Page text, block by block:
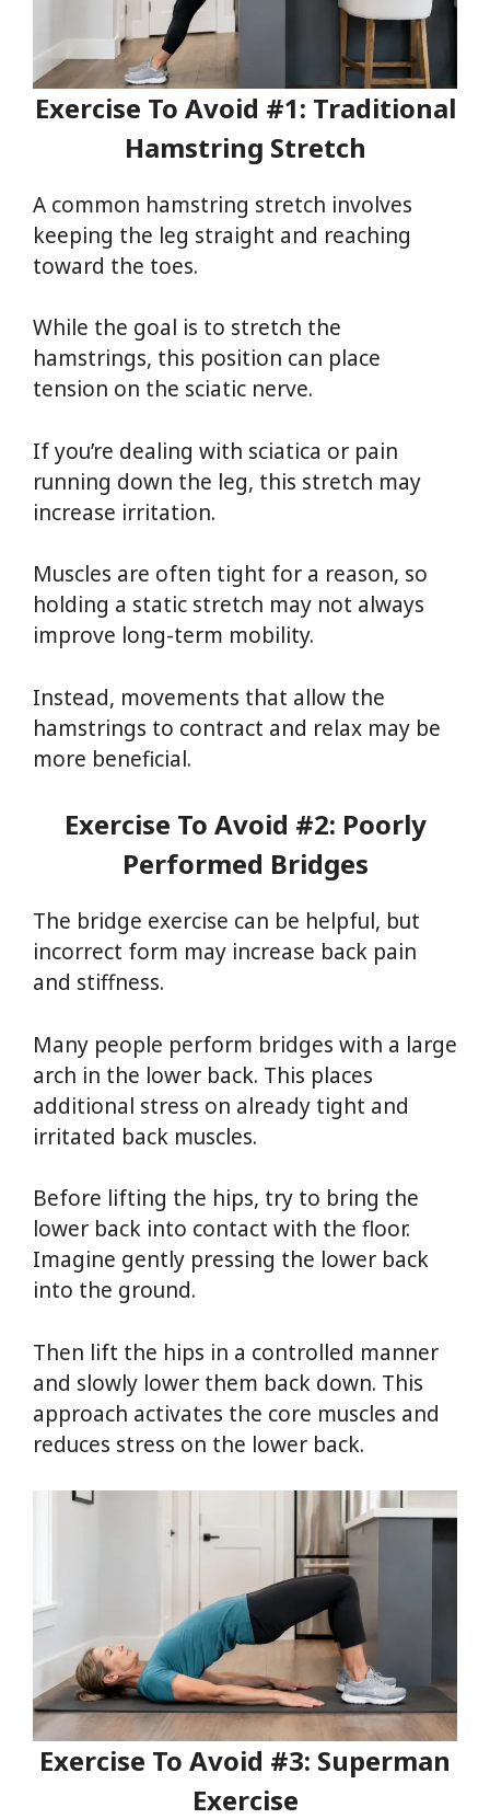
Exercise To Avoid #1: Traditional
Hamstring Stretch
A common hamstring stretch involves
keeping the leg straight and reaching
toward the toes.
While the goal is to stretch the
hamstrings, this position can place
tension on the sciatic nerve.
If you’re dealing with sciatica or pain
running down the leg, this stretch may
increase irritation.
Muscles are often tight for a reason, so
holding a static stretch may not always
improve long-term mobility.
Instead, movements that allow the
hamstrings to contract and relax may be
more beneficial.
Exercise To Avoid #2: Poorly
Performed Bridges
The bridge exercise can be helpful, but
incorrect form may increase back pain
and stiffness.
Many people perform bridges with a large
arch in the lower back. This places
additional stress on already tight and
irritated back muscles.
Before lifting the hips, try to bring the
lower back into contact with the floor.
Imagine gently pressing the lower back
into the ground.
Then lift the hips in a controlled manner
and slowly lower them back down. This
approach activates the core muscles and
reduces stress on the lower back.
Exercise To Avoid #3: Superman
Exercise